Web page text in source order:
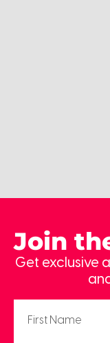
Join
Get exclusive